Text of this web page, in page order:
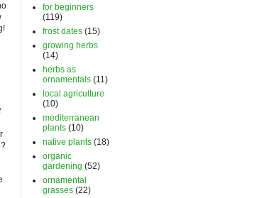
for beginners
(119)
frost dates (15)
growing herbs
(14)
herbs as
ornamentals (11)
local agriculture
(10)
mediterranean
plants (10)
native plants (18)
organic
gardening (52)
ornamental
grasses (22)